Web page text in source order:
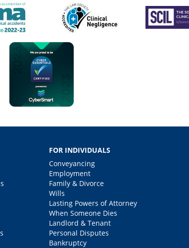
FOR INDIVIDUALS
Conveyancing
Employment
Family & Divorce
Wills
Lasting Powers of Attorney
When Someone Dies
Landlord & Tenant
Personal Disputes
Bankruptcy